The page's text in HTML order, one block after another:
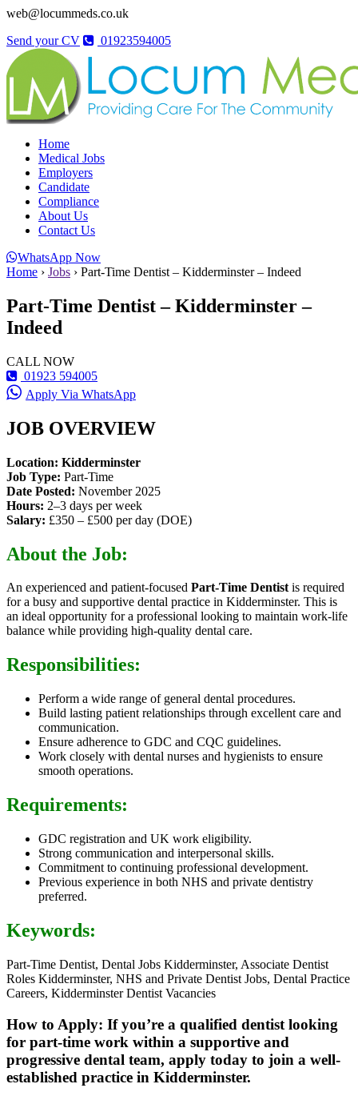
web@locummeds.co.uk
Send your CV
01923594005
Home
Medical Jobs
Employers
Candidate
Compliance
About Us
Contact Us
WhatsApp Now
Home › Jobs › Part-Time Dentist – Kidderminster – Indeed
Part-Time Dentist – Kidderminster –
Indeed
CALL NOW
01923 594005
Apply Via WhatsApp
JOB OVERVIEW
Location: Kidderminster
Job Type: Part-Time
Date Posted: November 2025
Hours: 2–3 days per week
Salary: £350 – £500 per day (DOE)
About the Job:
An experienced and patient-focused Part-Time Dentistis required
for a busy and supportive dental practice in Kidderminster. This is
an ideal opportunity for a professional looking to maintain work-life
balance while providing high-quality dental care.
Responsibilities:
Perform a wide range of general dental procedures.
Build lasting patient relationships through excellent care and
communication.
Ensure adherence to GDC and CQC guidelines.
Work closely with dental nurses and hygienists to ensure
smooth operations.
Requirements:
GDC registration and UK work eligibility.
Strong communication and interpersonal skills.
Commitment to continuing professional development.
Previous experience in both NHS and private dentistry
preferred.
Keywords:
Part-Time Dentist, Dental Jobs Kidderminster, Associate Dentist
Roles Kidderminster, NHS and Private Dentist Jobs, Dental Practice
Careers, Kidderminster Dentist Vacancies
How to Apply: If you’re a qualified dentist looking
for part-time work within a supportive and
progressive dental team, apply today to join a well-
established practice in Kidderminster.